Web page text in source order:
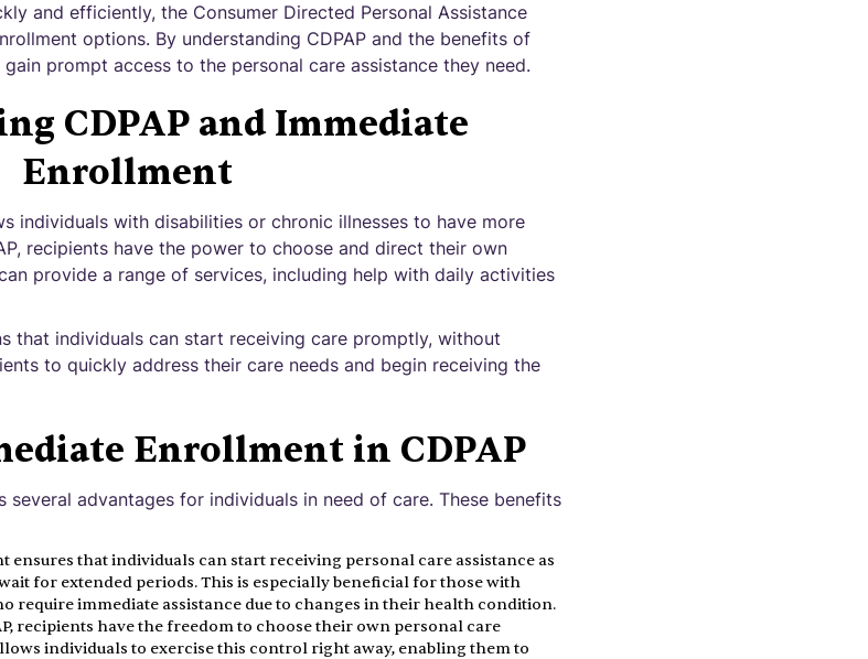
and efficiently, the Consumer Directed Personal Assistance
options. By understanding CDPAP and the benefits of
prompt access to the personal care assistance they need.
CDPAP and Immediate
Enrollment
individuals with disabilities or chronic illnesses to have more
recipients have the power to choose and direct their own
provide a range of services, including help with daily activities
that individuals can start receiving care promptly, without
to quickly address their care needs and begin receiving the
Enrollment in CDPAP
several advantages for individuals in need of care. These benefits
ensures that individuals can start receiving personal care assistance as
for extended periods. This is especially beneficial for those with
require immediate assistance due to changes in their health condition.
recipients have the freedom to choose their own personal care
individuals to exercise this control right away, enabling them to